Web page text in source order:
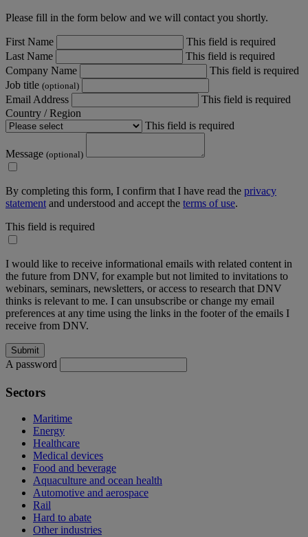
Please fill in the form below and we will contact you shortly.
First Name
This field is required
Last Name
This field is required
Company Name
This field is required
Job title (optional)
Email Address
This field is required
Country / Region
This field is required
Message (optional)
By completing this form, I confirm that I have read the privacy
statement and understood and accept the terms of use.
This field is required
I would like to receive informational emails with related content in
the future from DNV, for example but not limited to invitations to
webinars, seminars, newsletters, or access to research that DNV
thinks is relevant to me. I can unsubscribe or change my email
preferences at any time using the links in the footer of the emails I
receive from DNV.
A password
Sectors
Maritime
Energy
Healthcare
Medical devices
Food and beverage
Aquaculture and ocean health
Automotive and aerospace
Rail
Hard to abate
Other industries